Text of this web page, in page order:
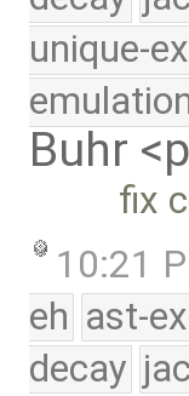
unique-
Buhr
fix
10:21
eh ast-
decay